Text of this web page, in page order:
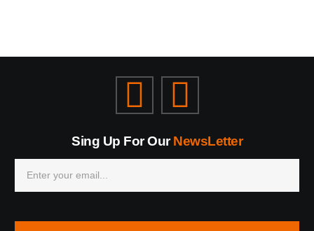
Sing Up For OurNewsLetter